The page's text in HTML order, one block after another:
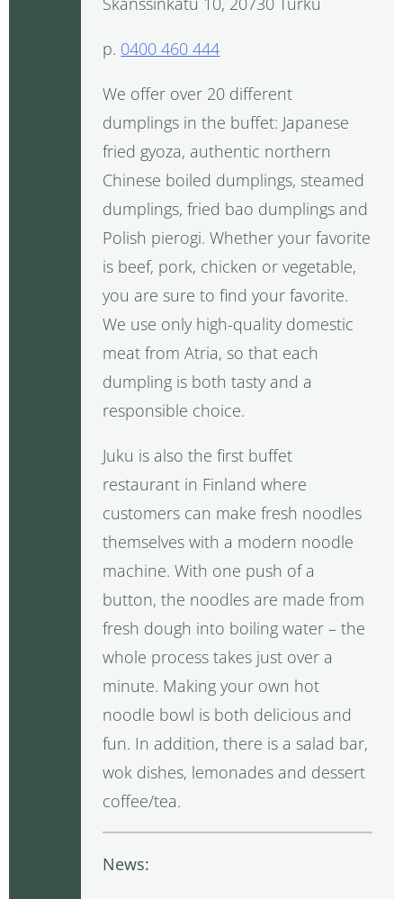
p. 0400 460 444
We offer over 20 different
dumplings in the buffet: Japanese
fried gyoza, authentic northern
Chinese boiled dumplings, steamed
dumplings, fried bao dumplings and
Polish pierogi. Whether your favorite
is beef, pork, chicken or vegetable,
you are sure to find your favorite.
We use only high-quality domestic
meat from Atria, so that each
dumpling is both tasty and a
responsible choice.
Juku is also the first buffet
restaurant in Finland where
customers can make fresh noodles
themselves with a modern noodle
machine. With one push of a
button, the noodles are made from
fresh dough into boiling water – the
whole process takes just over a
minute. Making your own hot
noodle bowl is both delicious and
fun. In addition, there is a salad bar,
wok dishes, lemonades and dessert
coffee/tea.
News: